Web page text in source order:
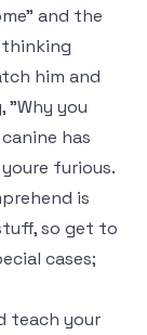
and the
thinking
him and
"Why you
has
furious.
is
so get to
cases;
teach your